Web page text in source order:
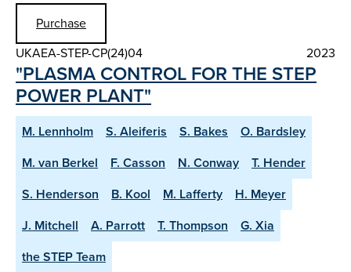
Purchase
UKAEA-STEP-CP(24)04
2023
"PLASMA CONTROL FOR THE STEP
POWER PLANT"
M. Lennholm S. Aleiferis S. Bakes
O. Bardsley
M. van Berkel
F. Casson N. Conway
T. Hender
S. Henderson
B. Kool M. Lafferty
H. Meyer
J. Mitchell
A. Parrott T. Thompson
G. Xia
the STEP Team